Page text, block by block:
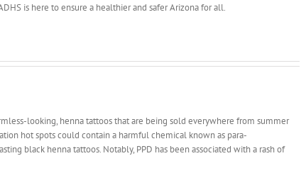
is here to ensure a healthier and safer Arizona for all.
looking, henna tattoos that are being sold everywhere from summer
hot spots could contain a harmful chemical known as para-
black henna tattoos. Notably, PPD has been associated with a rash of